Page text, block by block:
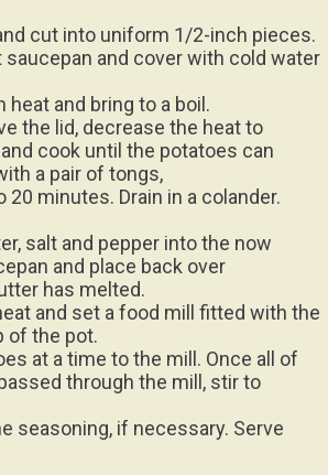
cut into uniform 1/2-inch pieces.
saucepan and cover with cold water
heat and bring to a boil.
the lid, decrease the heat to
cook until the potatoes can
a pair of tongs,
20 minutes. Drain in a colander.
salt and pepper into the now
and place back over
has melted.
and set a food mill fitted with the
of the pot.
at a time to the mill. Once all of
through the mill, stir to
seasoning, if necessary. Serve